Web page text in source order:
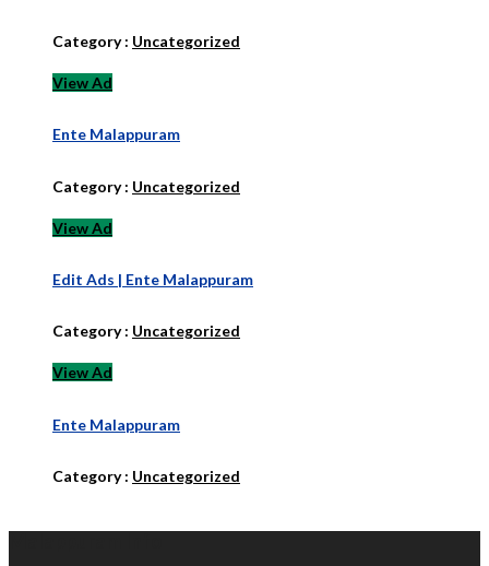
Category : Uncategorized
View Ad
Ente Malappuram
Category : Uncategorized
View Ad
Edit Ads | Ente Malappuram
Category : Uncategorized
View Ad
Ente Malappuram
Category : Uncategorized